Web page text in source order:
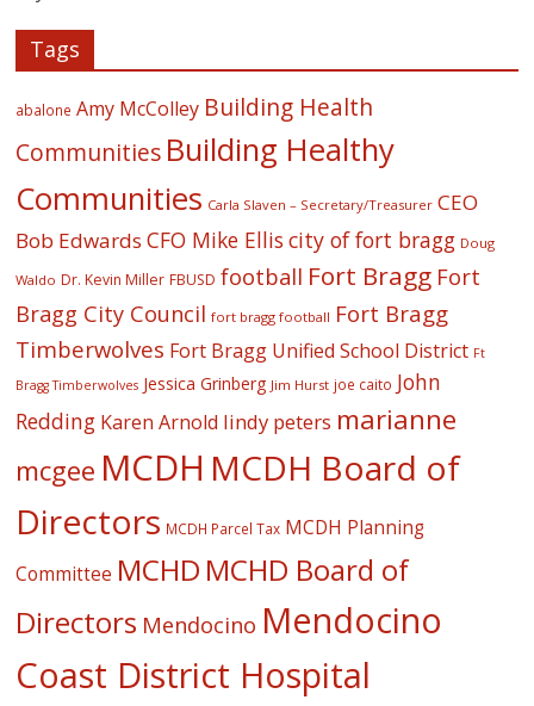
Tags
abalone Amy McColley Building Health
Communities Building Healthy
Communities Carla Slaven – Secretary/Treasurer CEO
Bob Edwards CFO Mike Ellis city of fort bragg Doug
Waldo Dr. Kevin Miller FBUSD football Fort Bragg Fort
Bragg City Council fort bragg football Fort Bragg
Timberwolves Fort Bragg Unified School District Ft
Bragg Timberwolves Jessica Grinberg Jim Hurst joe caito John
Redding Karen Arnold lindy peters marianne
mcgee MCDH MCDH Board of
Directors MCDH Parcel Tax MCDH Planning
Committee MCHD MCHD Board of
Directors Mendocino Mendocino
Coast District Hospital